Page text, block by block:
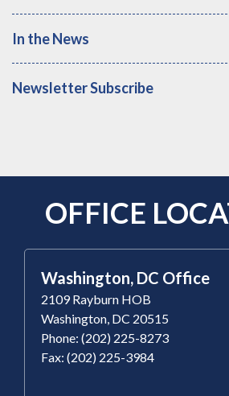
In the News
Newsletter Subscribe
OFFICE
Washington, DC Office
2109 Rayburn HOB
Washington, DC 20515
Phone: (202) 225-8273
Fax: (202) 225-3984